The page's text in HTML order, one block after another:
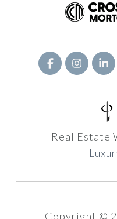
Real Estate
Copyright ©